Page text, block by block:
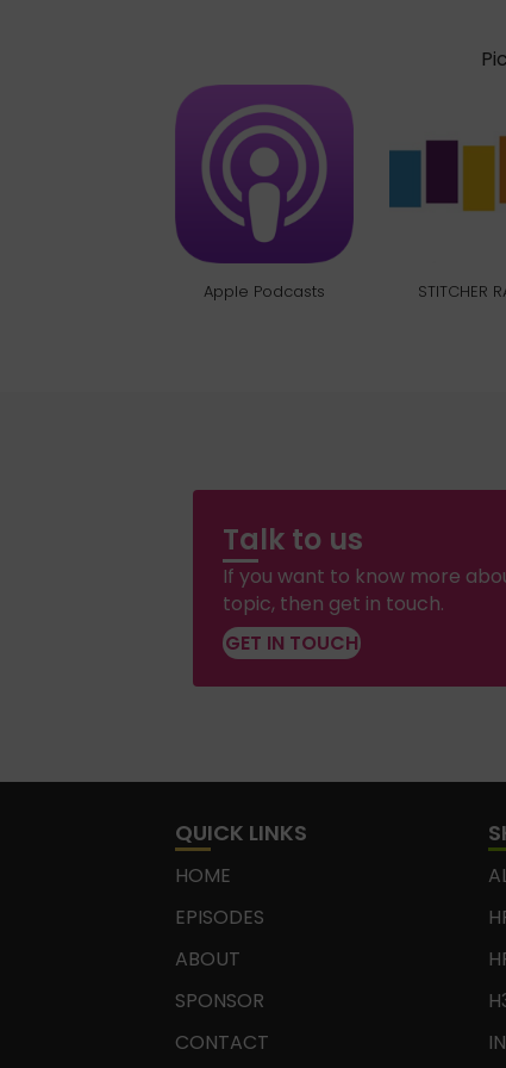
Apple Podcasts STITCHER
Talk to us
If you want to know more
topic, then get in touch.
GET IN TOUCH
QUICK LINKS
HOME
EPISODES
ABOUT
SPONSOR
CONTACT